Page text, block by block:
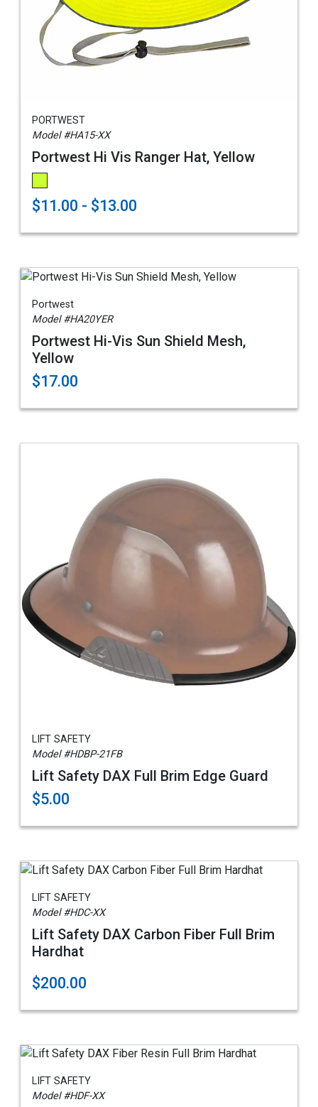
PORTWEST
Model #HA15-XX
Portwest Hi Vis Ranger Hat, Yellow
$11.00 - $13.00
Portwest
Model #HA20YER
Portwest Hi-Vis Sun Shield Mesh,
Yellow
$17.00
LIFT SAFETY
Model #HDBP-21FB
Lift Safety DAX Full Brim Edge Guard
$5.00
LIFT SAFETY
Model #HDC-XX
Lift Safety DAX Carbon Fiber Full Brim
Hardhat
$200.00
LIFT SAFETY
Model #HDF-XX